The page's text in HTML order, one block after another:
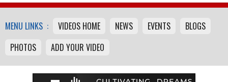
MENU LINKS : VIDEOS HOME NEWS EVENTS
BLOGS
PHOTOS
ADD YOUR VIDEO